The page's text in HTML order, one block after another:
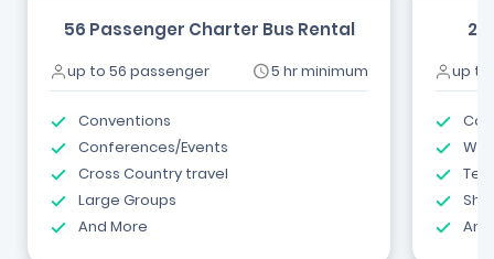
56 Passenger Charter Bus Rental
up to 56 passenger 5 hr minimum
Conventions
Conferences/Events
Cross Country travel
Large Groups
And More
up to